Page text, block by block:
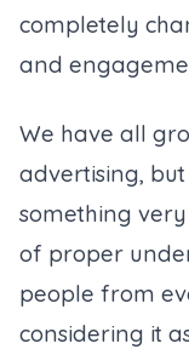
completely
and
We have all
advertising,
something
of proper
people from
considering it